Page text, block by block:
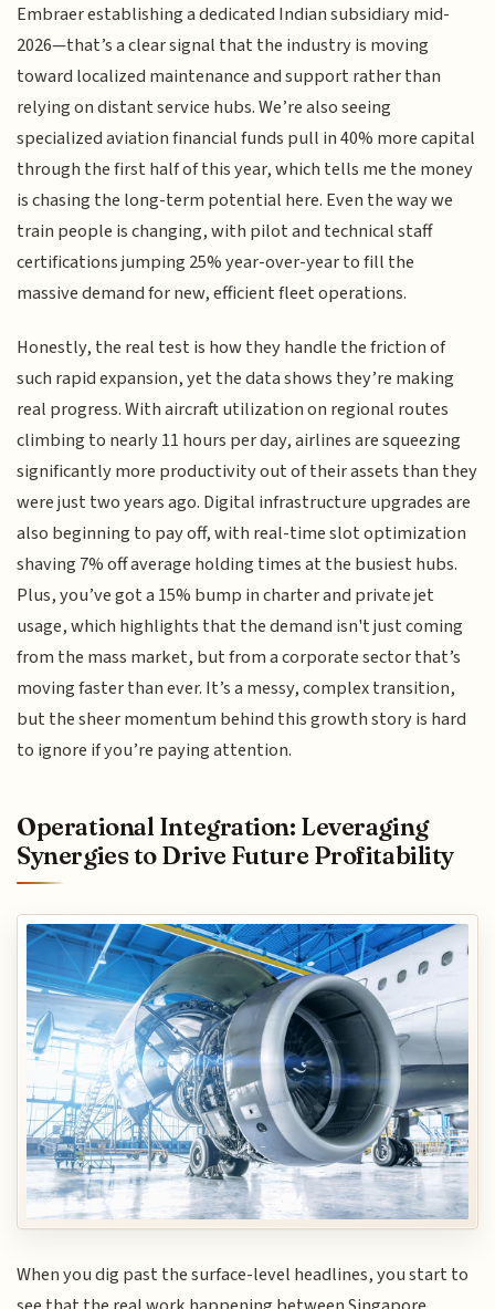
Embraer establishing a dedicated Indian subsidiary mid-
2026—that’s a clear signal that the industry is moving
toward localized maintenance and support rather than
relying on distant service hubs. We’re also seeing
specialized aviation financial funds pull in 40% more capital
through the first half of this year, which tells me the money
is chasing the long-term potential here. Even the way we
train people is changing, with pilot and technical staff
certifications jumping 25% year-over-year to fill the
massive demand for new, efficient fleet operations.
Honestly, the real test is how they handle the friction of
such rapid expansion, yet the data shows they’re making
real progress. With aircraft utilization on regional routes
climbing to nearly 11 hours per day, airlines are squeezing
significantly more productivity out of their assets than they
were just two years ago. Digital infrastructure upgrades are
also beginning to pay off, with real-time slot optimization
shaving 7% off average holding times at the busiest hubs.
Plus, you’ve got a 15% bump in charter and private jet
usage, which highlights that the demand isn't just coming
from the mass market, but from a corporate sector that’s
moving faster than ever. It’s a messy, complex transition,
but the sheer momentum behind this growth story is hard
to ignore if you’re paying attention.
Operational Integration: Leveraging
Synergies to Drive Future Profitability
When you dig past the surface-level headlines, you start to